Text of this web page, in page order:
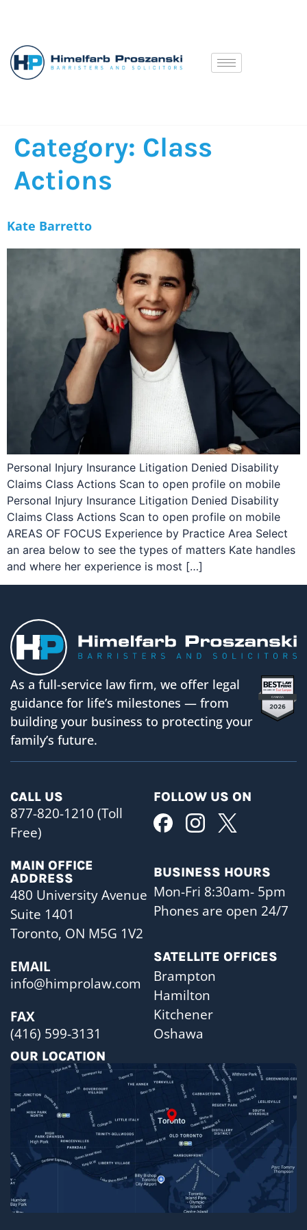
Category: Class
Actions
Kate Barretto
Personal Injury Insurance Litigation Denied Disability
Claims Class Actions Scan to open profile on mobile
Personal Injury Insurance Litigation Denied Disability
Claims Class Actions Scan to open profile on mobile
AREAS OF FOCUS Experience by Practice Area Select
an area below to see the types of matters Kate handles
and where her experience is most […]
As a full-service law firm, we offer legal
guidance for life’s milestones — from
building your business to protecting your
family’s future.
CALL US
877-820-1210 (Toll
Free)
MAIN OFFICE
ADDRESS
480 University Avenue
Suite 1401
Toronto, ON M5G 1V2
EMAIL
info@himprolaw.com
FAX
(416) 599-3131
FOLLOW US ON
BUSINESS HOURS
Mon-Fri 8:30am- 5pm
Phones are open 24/7
SATELLITE OFFICES
Brampton
Hamilton
Kitchener
Oshawa
OUR LOCATION